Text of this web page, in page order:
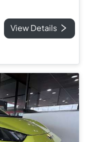
View Details